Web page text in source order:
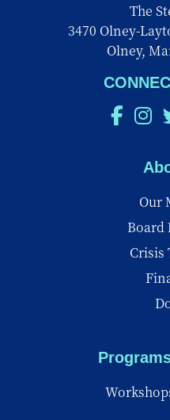
The
3470 Olney-
Olney,
Our
Board
Crisis